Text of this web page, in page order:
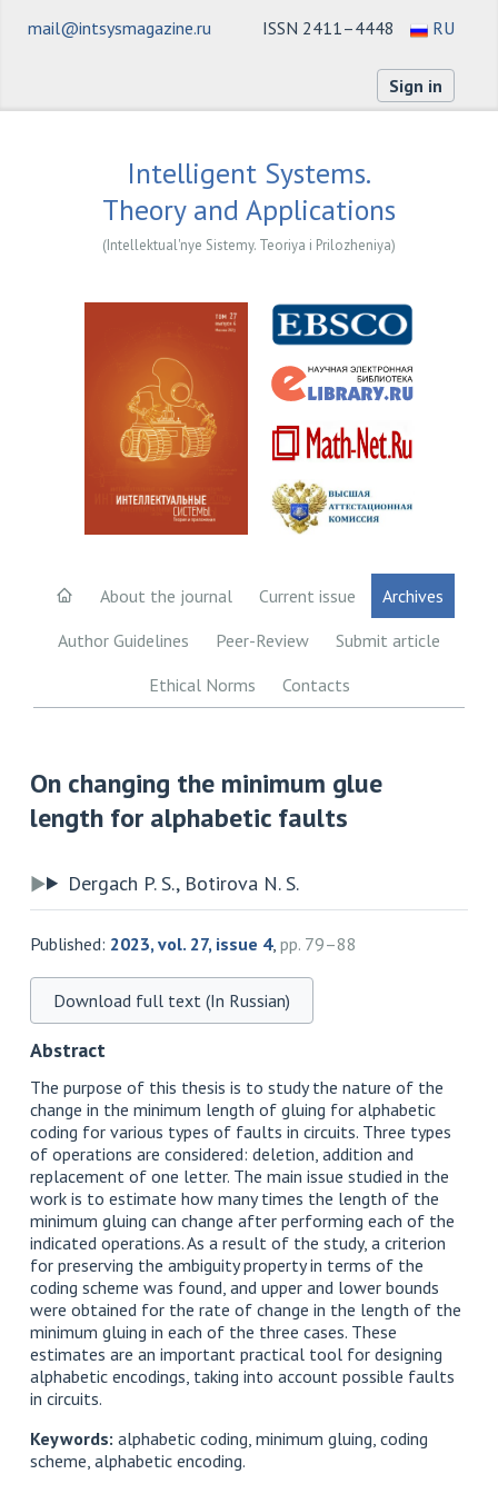
ISSN 2411–4448 RU
mail@intsysmagazine.ru
Sign in
Intelligent Systems.
Theory and Applications
(Intellektual'nye Sistemy. Teoriya i Prilozheniya)
About the journal Current issue
Archives
Author Guidelines
Peer-Review
Submit article
Ethical Norms
Contacts
On changing the minimum glue
length for alphabetic faults
Dergach P. S., Botirova N. S.
Published: 2023, vol. 27, issue 4, pp. 79–88
Download full text (In Russian)
Abstract
The purpose of this thesis is to study the nature of the
change in the minimum length of gluing for alphabetic
coding for various types of faults in circuits. Three types
of operations are considered: deletion, addition and
replacement of one letter. The main issue studied in the
work is to estimate how many times the length of the
minimum gluing can change after performing each of the
indicated operations. As a result of the study, a criterion
for preserving the ambiguity property in terms of the
coding scheme was found, and upper and lower bounds
were obtained for the rate of change in the length of the
minimum gluing in each of the three cases. These
estimates are an important practical tool for designing
alphabetic encodings, taking into account possible faults
in circuits.
Keywords: alphabetic coding, minimum gluing, coding
scheme, alphabetic encoding.